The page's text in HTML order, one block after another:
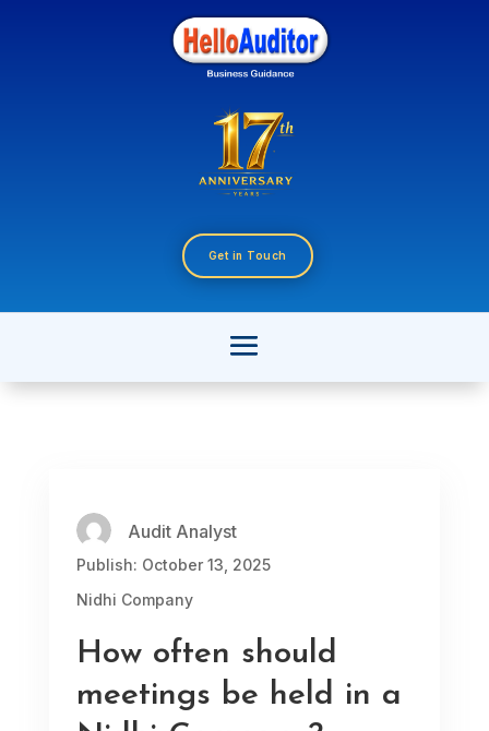
Get in Touch
Audit Analyst
Publish: October 13, 2025
Nidhi Company
How often should
meetings be held in a